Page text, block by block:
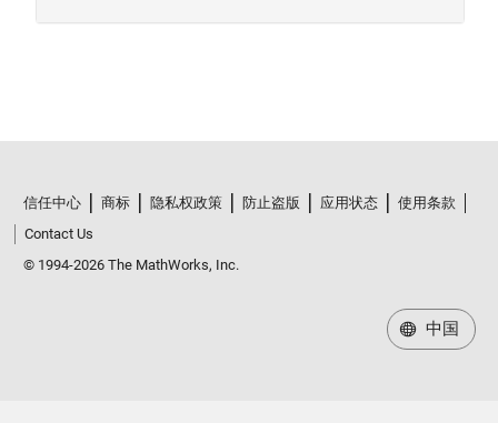
信任中心 商标 隐私权政策 防止盗版 应用状态
使用条款
Contact Us
© 1994-2026 The MathWorks, Inc.
中国